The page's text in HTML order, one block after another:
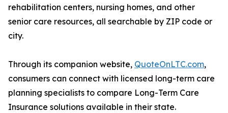
rehabilitation centers, nursing homes, and other
senior care resources, all searchable by ZIP code or
city.
Through its companion website, QuoteOnLTC.com,
consumers can connect with licensed long-term care
planning specialists to compare Long-Term Care
Insurance solutions available in their state.